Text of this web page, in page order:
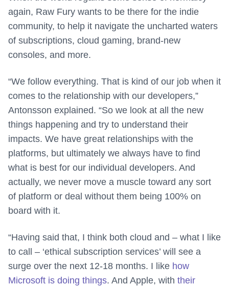
again, Raw Fury wants to be there for the indie
community, to help it navigate the uncharted waters
of subscriptions, cloud gaming, brand-new
consoles, and more.
“We follow everything. That is kind of our job when it
comes to the relationship with our developers,”
Antonsson explained. “So we look at all the new
things happening and try to understand their
impacts. We have great relationships with the
platforms, but ultimately we always have to find
what is best for our individual developers. And
actually, we never move a muscle toward any sort
of platform or deal without them being 100% on
board with it.
“Having said that, I think both cloud and – what I like
to call – ‘ethical subscription services’ will see a
surge over the next 12-18 months. I like how
Microsoft is doing things. And Apple, with their